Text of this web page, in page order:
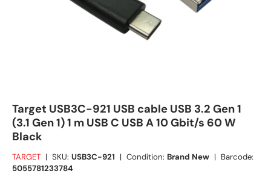
Target USB3C-921 USB cable USB 3.2 Gen 1
(3.1 Gen 1) 1 m USB C USB A 10 Gbit/s 60 W
Black
TARGET | SKU: USB3C-921 | Condition: Brand New | Barcode:
5055781233784